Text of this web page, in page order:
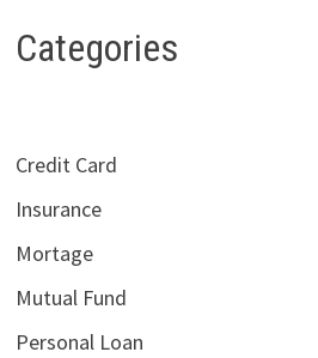
Categories
Credit Card
Insurance
Mortage
Mutual Fund
Personal Loan